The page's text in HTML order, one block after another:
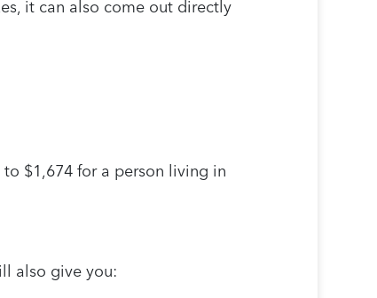
it can also come out directly
$1,674 for a person living in
also give you: